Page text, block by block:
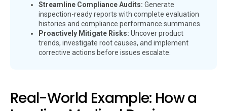
Streamline Compliance Audits: Generate
inspection-ready reports with complete evaluation
histories and compliance performance summaries.
Proactively Mitigate Risks: Uncover product
trends, investigate root causes, and implement
corrective actions before issues escalate.
Real-World Example: How a